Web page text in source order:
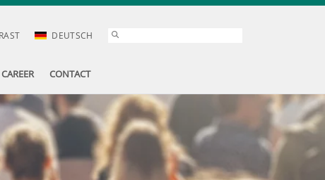
DEUTSCH
CAREER CONTACT